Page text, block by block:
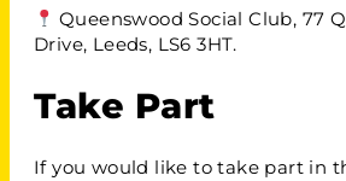
Queenswood Social Club, 77
Drive, Leeds, LS6 3HT.
Take Part
If you would like to take part in